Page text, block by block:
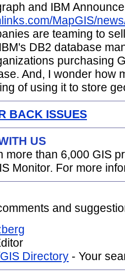
and IBM
MapGIS/
are teaming to
DB2 database
purchasing
And, I wonder how
of using it to store
BACK ISSUES
US
more than 6,000 GIS
Monitor. For more
and
Directory - Your